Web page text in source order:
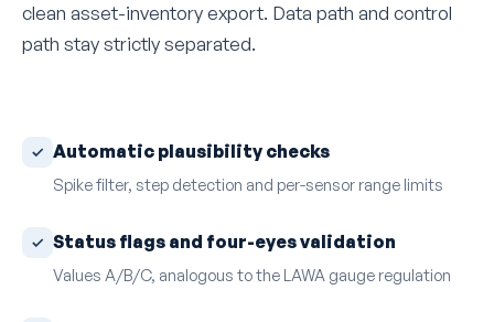
clean asset-inventory export. Data path and control
path stay strictly separated.
Automatic plausibility checks
Spike filter, step detection and per-sensor range limits
Status flags and four-eyes validation
Values A/B/C, analogous to the LAWA gauge regulation